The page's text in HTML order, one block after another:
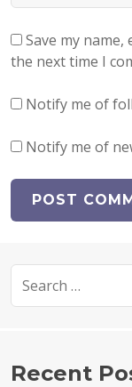
Save my
the next time I
Notify me of
Notify me of
for:
Recent